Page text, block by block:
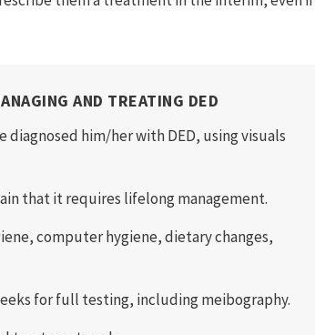
AND TREATING DED
him/her with DED, using visuals
that it requires lifelong management.
computer hygiene, dietary changes,
for full testing, including meibography.